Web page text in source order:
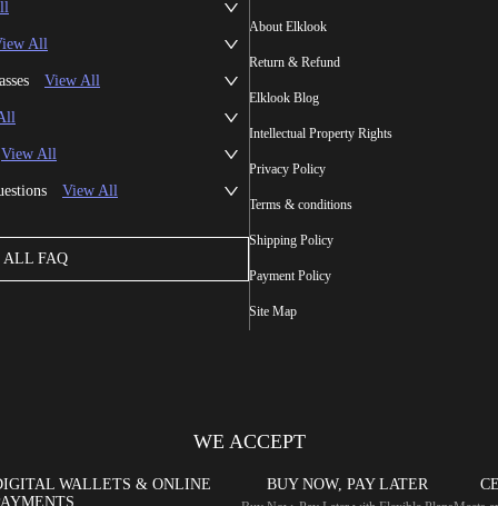
All
View All
View All
View All
ALL FAQ
About Elklook
Return & Refund
Elklook Blog
Intellectual Property Rights
Privacy Policy
Terms & conditions
Shipping Policy
Payment Policy
Site Map
WE ACCEPT
WALLETS & ONLINE
BUY NOW, PAY LATER